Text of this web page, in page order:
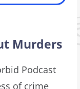
Murders
Podcast
of crime